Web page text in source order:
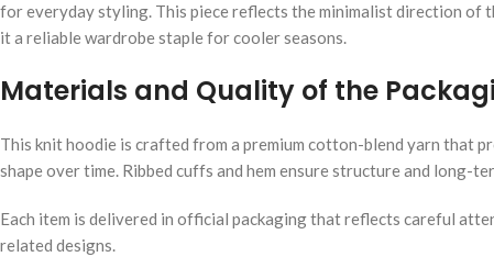
for everyday styling. This piece reflects the minimalist direction of
it a reliable wardrobe staple for cooler seasons.
Materials and Quality of the
This knit hoodie is crafted from a premium cotton-blend yarn that
shape over time. Ribbed cuffs and hem ensure structure and long-
Each item is delivered in official packaging that reflects careful
related designs.